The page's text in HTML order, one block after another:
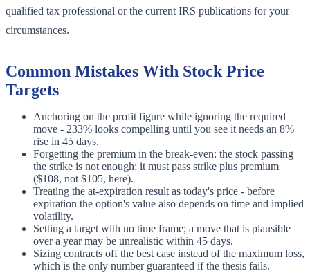
qualified tax professional or the current IRS publications for your
circumstances.
Common Mistakes With Stock Price
Targets
Anchoring on the profit figure while ignoring the required
move - 233% looks compelling until you see it needs an 8%
rise in 45 days.
Forgetting the premium in the break-even: the stock passing
the strike is not enough; it must pass strike plus premium
($108, not $105, here).
Treating the at-expiration result as today's price - before
expiration the option's value also depends on time and implied
volatility.
Setting a target with no time frame; a move that is plausible
over a year may be unrealistic within 45 days.
Sizing contracts off the best case instead of the maximum loss,
which is the only number guaranteed if the thesis fails.